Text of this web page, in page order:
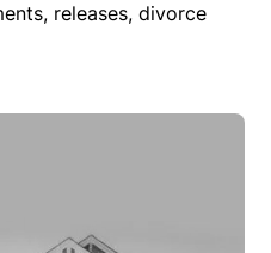
releases, divorce